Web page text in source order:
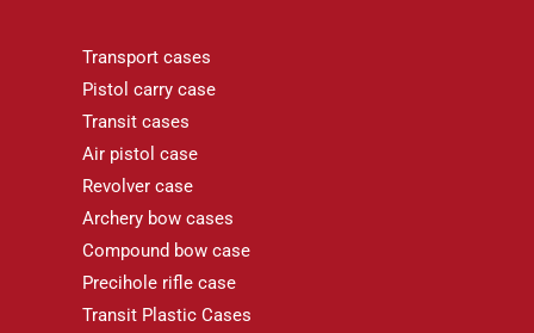
Transport cases
Pistol carry case
Transit cases
Air pistol case
Revolver case
Archery bow cases
Compound bow case
Precihole rifle case
Transit Plastic Cases